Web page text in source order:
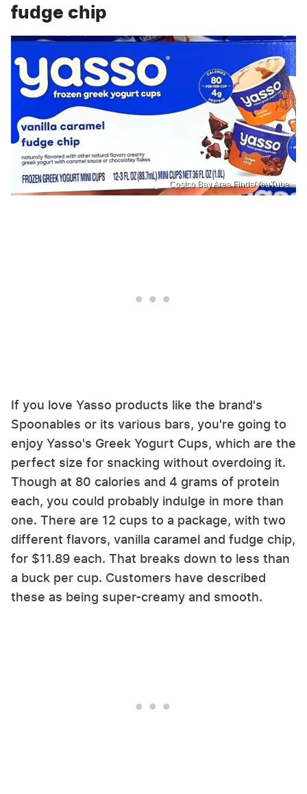
fudge chip
Costco Bay Area Finds/YouTube
If you love Yasso products like the brand's
Spoonables or its various bars, you're going to
enjoy Yasso's Greek Yogurt Cups, which are the
perfect size for snacking without overdoing it.
Though at 80 calories and 4 grams of protein
each, you could probably indulge in more than
one. There are 12 cups to a package, with two
different flavors, vanilla caramel and fudge chip,
for $11.89 each. That breaks down to less than
a buck per cup. Customers have described
these as being super-creamy and smooth.